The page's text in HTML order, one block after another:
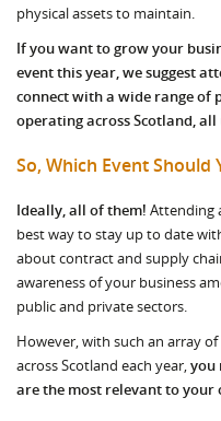
physical assets to maintain.
If you want to grow your
event this year, we suggest
connect with a wide range of
operating across Scotland,
So, Which Event
Ideally, all of them! Attending
best way to stay up to date
about contract and supply
awareness of your business
public and private sectors.
However, with such an array
across Scotland each year,you
are the most relevant to your